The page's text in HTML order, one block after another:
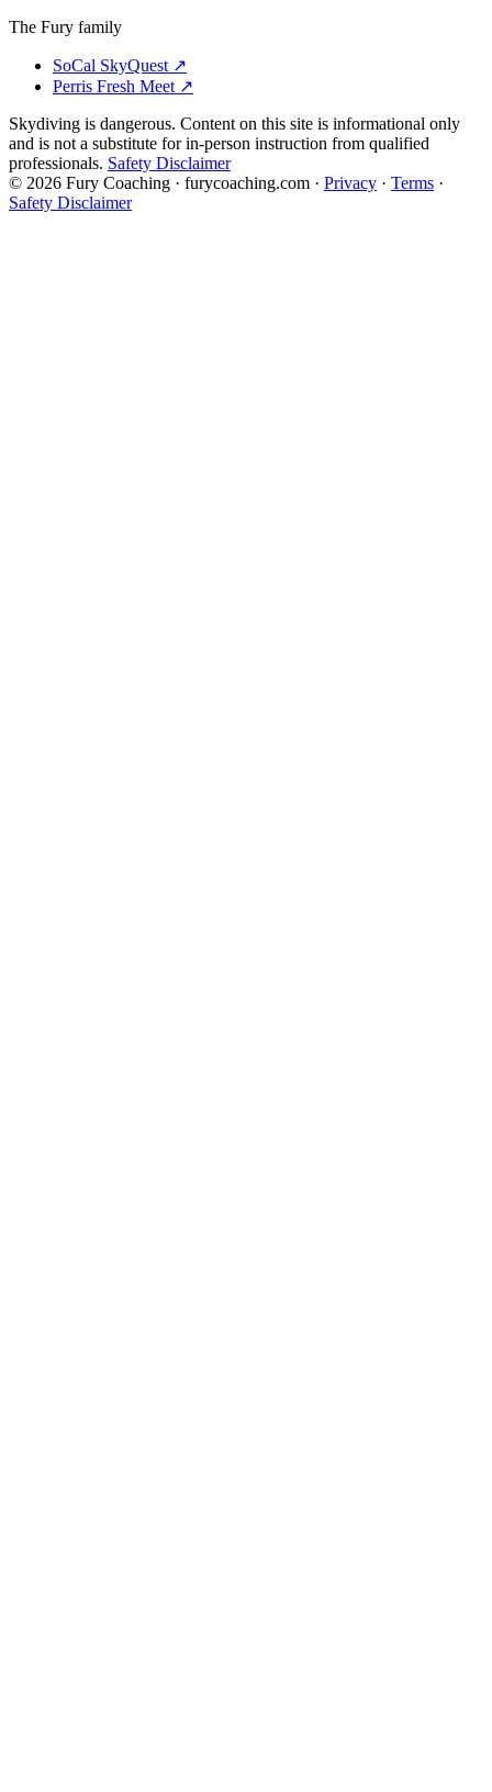
The Fury family
SoCal SkyQuest ↗
Perris Fresh Meet ↗
Skydiving is dangerous. Content on this site is informational only
and is not a substitute for in-person instruction from qualified
professionals. Safety Disclaimer
© 2026 Fury Coaching · furycoaching.com · Privacy · Terms ·
Safety Disclaimer